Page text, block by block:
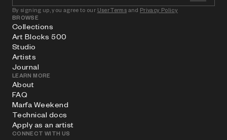
By signing up, you agree to our User Terms and Privacy Policy
BROWSE
Collections
Art Blocks 500
Studio
Artists
Journal
LEARN MORE
About
FAQ
Marfa Weekend
Technical docs
Apply as an artist
CONNECT WITH US